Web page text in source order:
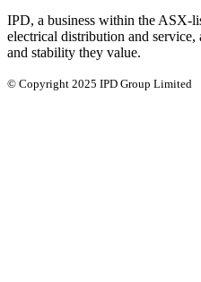
IPD, a business within the ASX-
electrical distribution and
and stability they value.
© Copyright 2025 IPD Group Limited